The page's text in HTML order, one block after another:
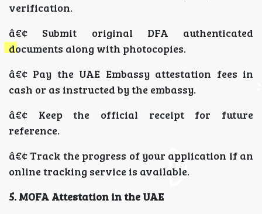
verification.
â€¢ Submit original DFA authenticated
documents along with photocopies.
â€¢ Pay the UAE Embassy attestation fees in
cash or as instructed by the embassy.
â€¢ Keep the official receipt for future
reference.
â€¢ Track the progress of your application if an
online tracking service is available.
5. MOFA Attestation in the UAE